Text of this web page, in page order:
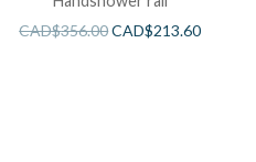
CAD$356.00CAD$213.60